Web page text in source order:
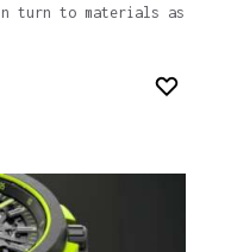
turn to materials as